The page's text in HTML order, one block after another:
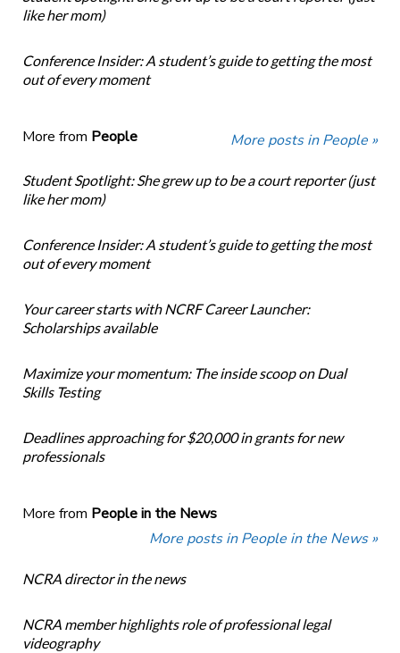
like her mom)
Conference Insider: A student’s guide to getting the most
out of every moment
More from People More posts in People »
Student Spotlight: She grew up to be a court reporter (just
like her mom)
Conference Insider: A student’s guide to getting the most
out of every moment
Your career starts with NCRF Career Launcher:
Scholarships available
Maximize your momentum: The inside scoop on Dual
Skills Testing
Deadlines approaching for $20,000 in grants for new
professionals
More from People in the News
More posts in People in the News »
NCRA director in the news
NCRA member highlights role of professional legal
videography